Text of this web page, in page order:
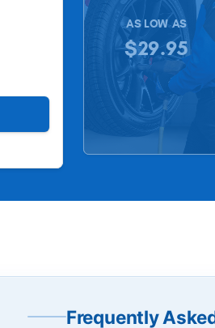
AS LOW AS
$29.95
Frequently